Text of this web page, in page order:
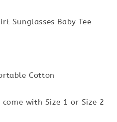
Sunglasses Baby Tee
Cotton
with Size 1 or Size 2